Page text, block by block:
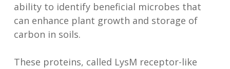
ability to identify beneficial microbes that
can enhance plant growth and storage of
carbon in soils.
These proteins, called LysM receptor-like